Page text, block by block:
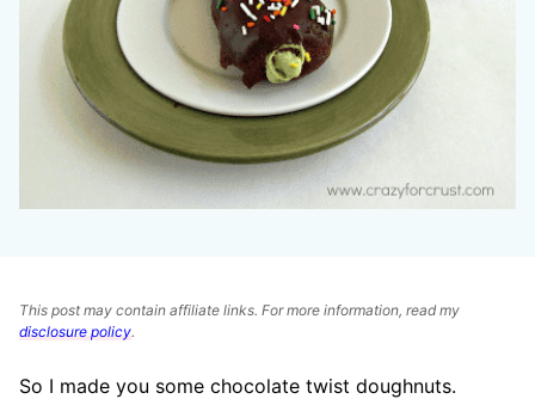
This post may contain affiliate links. For more information, read my
disclosure policy.
So I made you some chocolate twist doughnuts.